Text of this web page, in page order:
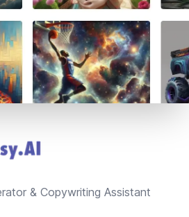
& Copywriting Assistant